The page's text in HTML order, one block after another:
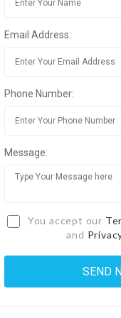
Email Address:
Phone Number:
Message:
You accept our
and